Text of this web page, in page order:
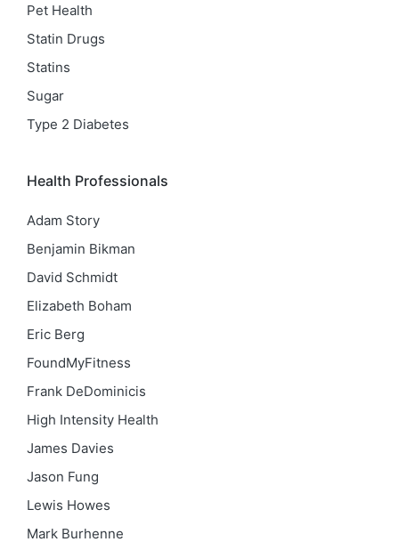
Pet Health
Statin Drugs
Statins
Sugar
Type 2 Diabetes
Health Professionals
Adam Story
Benjamin Bikman
David Schmidt
Elizabeth Boham
Eric Berg
FoundMyFitness
Frank DeDominicis
High Intensity Health
James Davies
Jason Fung
Lewis Howes
Mark Burhenne